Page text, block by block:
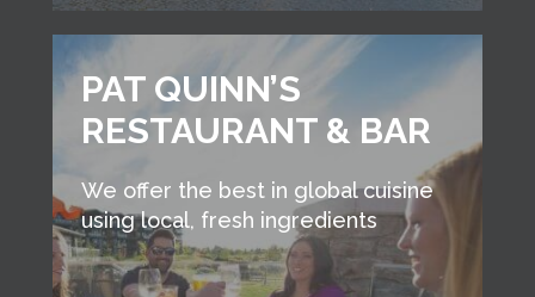
PAT QUINN’S
RESTAURANT & BAR
We offer the best in global cuisine
using local, fresh ingredients